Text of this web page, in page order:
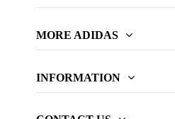
MORE ADIDAS
INFORMATION